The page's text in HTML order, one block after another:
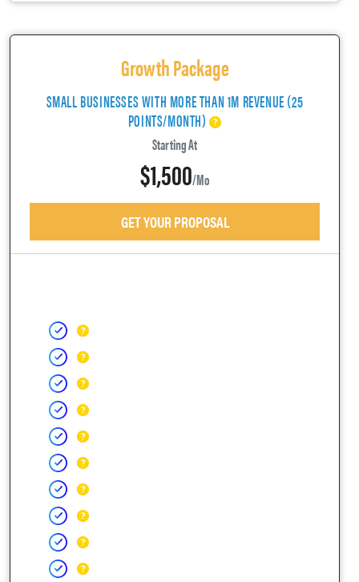
Growth Package
SMALL BUSINESSES WITH MORE THAN 1M REVENUE (25
POINTS/MONTH)
Starting At
$1,500/mo
GET YOUR PROPOSAL